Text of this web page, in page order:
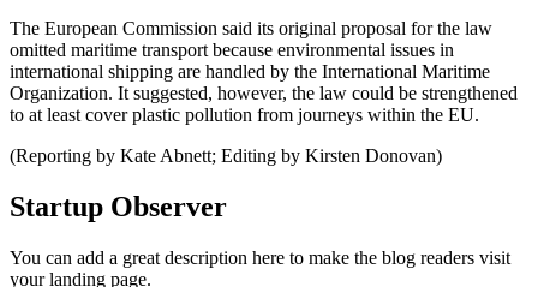
The European Commission said its original proposal for the law
omitted maritime transport because environmental issues in
international shipping are handled by the International Maritime
Organization. It suggested, however, the law could be strengthened
to at least cover plastic pollution from journeys within the EU.
(Reporting by Kate Abnett; Editing by Kirsten Donovan)
Startup Observer
You can add a great description here to make the blog readers visit
your landing page.